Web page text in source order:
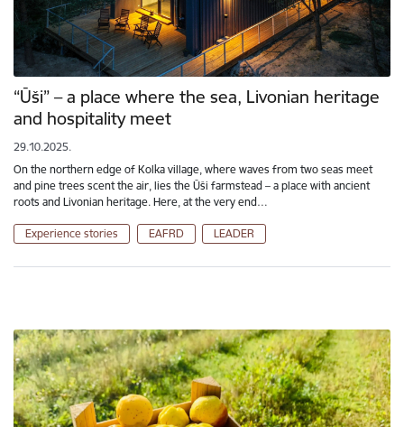
“Ūši” – a place where the sea, Livonian heritage
and hospitality meet
29.10.2025.
On the northern edge of Kolka village, where waves from two seas meet
and pine trees scent the air, lies the Ūši farmstead – a place with ancient
roots and Livonian heritage. Here, at the very end…
Experience stories EAFRD LEADER